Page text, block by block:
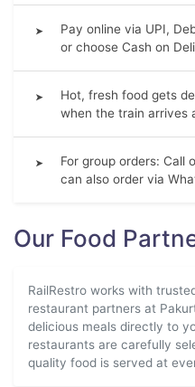
➤
Pay online via UPI,
or choose Cash on
➤
Hot, fresh food gets
when the train arrives
➤
For group orders: Call
can also order via
Our Food
RailRestro works with
restaurant partners at
delicious meals directly to
restaurants are carefully
quality food is served at